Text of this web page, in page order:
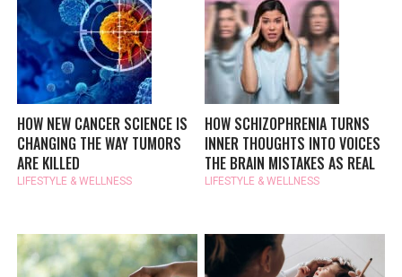
HOW NEW CANCER SCIENCE IS
CHANGING THE WAY TUMORS
ARE KILLED
LIFESTYLE & WELLNESS
HOW SCHIZOPHRENIA TURNS
INNER THOUGHTS INTO VOICES
THE BRAIN MISTAKES AS REAL
LIFESTYLE & WELLNESS